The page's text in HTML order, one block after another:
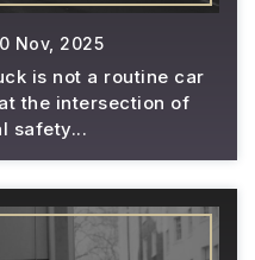
Nov, 2025
is not a routine car
the intersection of
safety...